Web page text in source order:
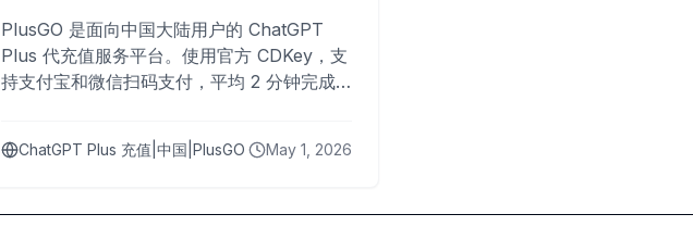
PlusGO 是面向中国大陆用户的 ChatGPT
Plus 代充值服务平台。使用官方 CDKey，支
持支付宝和微信扫码支付，平均 2 分钟完成
ChatGPT Plus 充值|中国|PlusGO May 1, 2026